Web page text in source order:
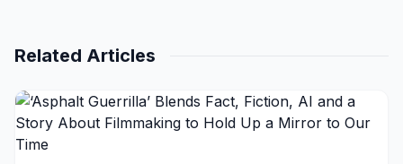
Related Articles